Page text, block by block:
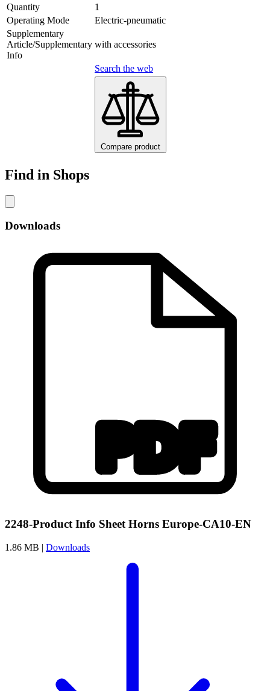
Quantity
1
Operating Mode
Electric-pneumatic
Supplementary
Article/Supplementary
Info
with accessories
Search the web
Compare product
Find in Shops
Downloads
2248-Product Info Sheet Horns Europe-CA10-EN
1.86 MB | Downloads